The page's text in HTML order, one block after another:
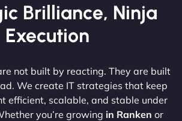
Brilliance, Ninja
Execution
not built by reacting. They are built
We create IT strategies that keep
efficient, scalable, and stable under
you’re growing in Ranken or